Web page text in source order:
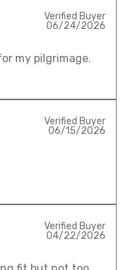
Verified Buyer
06/24/2026
my pilgrimage.
Verified Buyer
06/15/2026
Verified Buyer
04/22/2026